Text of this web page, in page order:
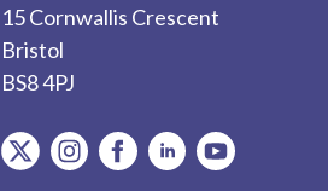
15 Cornwallis Crescent
Bristol
BS8 4PJ
item.Platform
item.Platform
item.Platform
item.Platform
item.Platform